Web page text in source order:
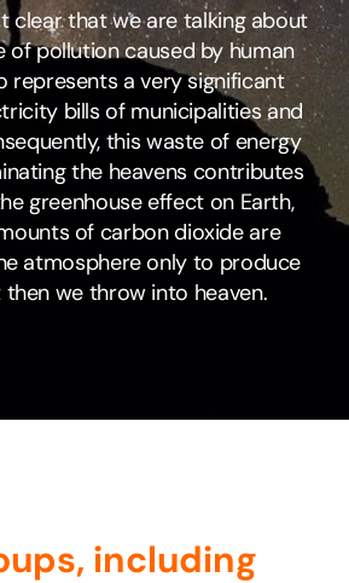
clear that we are talking about
of pollution caused by human
represents a very significant
bills of municipalities and
this waste of energy
the heavens contributes
greenhouse effect on Earth,
of carbon dioxide are
atmosphere only to produce
we throw into heaven.
including